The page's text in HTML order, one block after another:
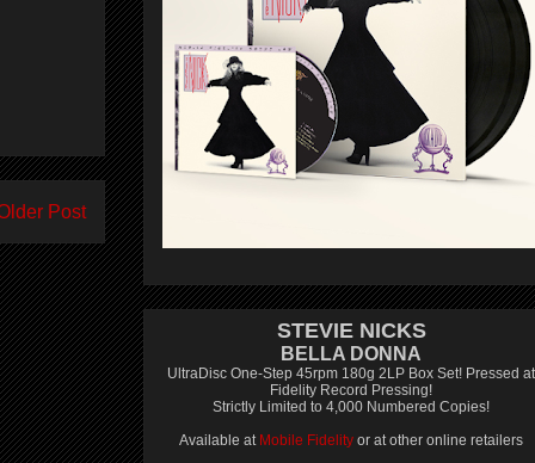
Post
STEVIE NICKS
BELLA DONNA
UltraDisc One-Step 45rpm 180g 2LP Box Set! Pressed at
Fidelity Record Pressing!
Strictly Limited to 4,000 Numbered Copies!
Available at Mobile Fidelity or at other online retailers